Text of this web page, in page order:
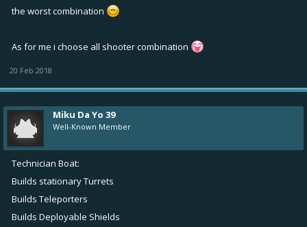
the worst combination
As for me i choose all shooter combination
20 Feb 2018
Miku Da Yo 39
Well-Known Member
Technician Boat:
Builds stationary Turrets
Builds Teleporters
Builds Deployable Shields